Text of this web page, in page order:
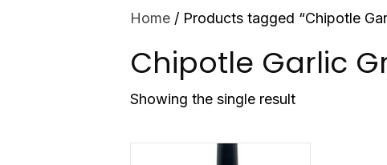
Home / Products tagged “Chipotle
Chipotle Garlic
Showing the single result